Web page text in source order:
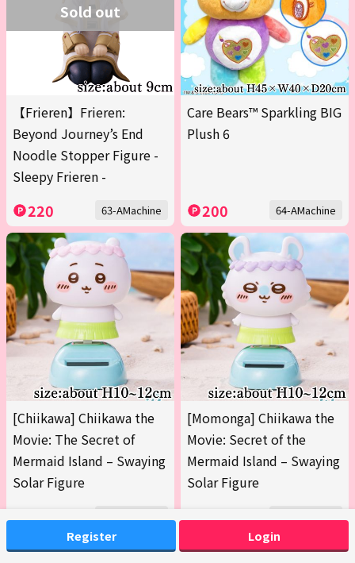
Register Login
Sold out
【Frieren】Frieren:
Beyond Journey’s End
Noodle Stopper Figure -
Sleepy Frieren -
220 63-AMachine
Care Bears™ Sparkling BIG
Plush 6
200 64-AMachine
[Chiikawa] Chiikawa the
Movie: The Secret of
Mermaid Island – Swaying
Solar Figure
200
[Momonga] Chiikawa the
Movie: Secret of the
Mermaid Island – Swaying
Solar Figure
200